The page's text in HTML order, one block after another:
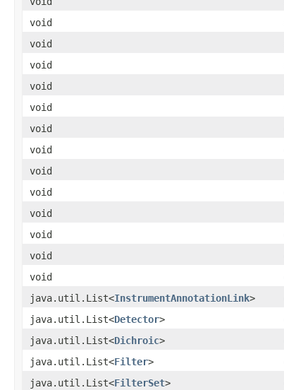
void
void
void
void
void
void
void
void
void
void
void
void
void
java.util.List<InstrumentAnnotationLink>
java.util.List<Detector>
java.util.List<Dichroic>
java.util.List<Filter>
java.util.List<FilterSet>